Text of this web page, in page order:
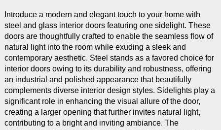
Introduce a modern and elegant touch to your home with
steel and glass interior doors featuring one sidelight. These
doors are thoughtfully crafted to enable the seamless flow of
natural light into the room while exuding a sleek and
contemporary aesthetic. Steel stands as a favored choice for
interior doors owing to its durability and robustness, offering
an industrial and polished appearance that beautifully
complements diverse interior design styles. Sidelights play a
significant role in enhancing the visual allure of the door,
creating a larger opening that further invites natural light,
contributing to a bright and inviting ambiance. The